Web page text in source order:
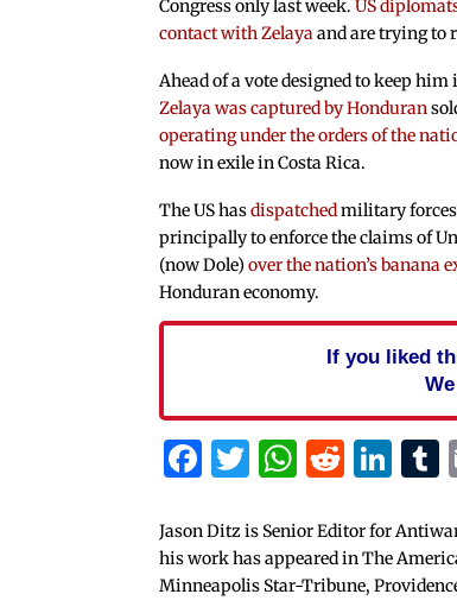
Congress only last week.US
contact with Zelayaand are trying to
Ahead of a vote designed to keep
Zelaya was captured by Honduran
operating under the orders of the
now in exile in Costa Rica.
The US hasdispatchedmilitary forces
principally to enforce the claims of
(now Dole)over the nation’s banana
Honduran economy.
If you liked
Facebook
Twitter
Jason Ditz is Senior Editor for
his work has appeared in The
Minneapolis Star-Tribune,